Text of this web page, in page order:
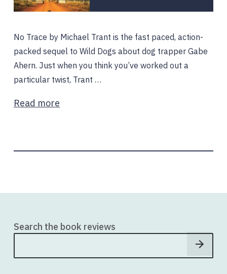
No Trace by Michael Trant is the fast paced, action-
packed sequel to Wild Dogs about dog trapper Gabe
Ahern. Just when you think you’ve worked out a
particular twist, Trant …
Read more
Search the book reviews